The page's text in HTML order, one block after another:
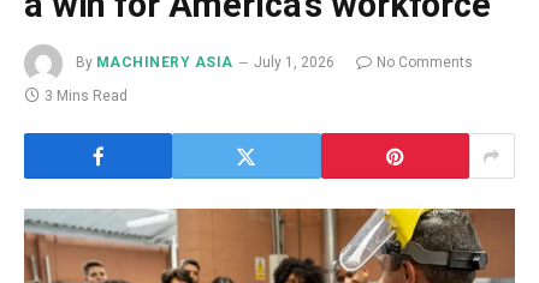
By MACHINERY ASIA July 1, 2026
No Comments
3 Mins Read